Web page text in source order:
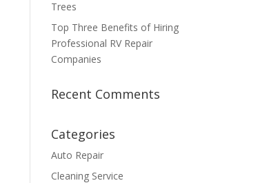
Trees
Top Three Benefits of Hiring
Professional RV Repair
Companies
Recent Comments
Categories
Auto Repair
Cleaning Service